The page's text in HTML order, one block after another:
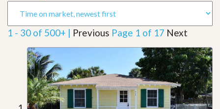
1 - 30 of 500+ | Previous Page 1 of 17 Next